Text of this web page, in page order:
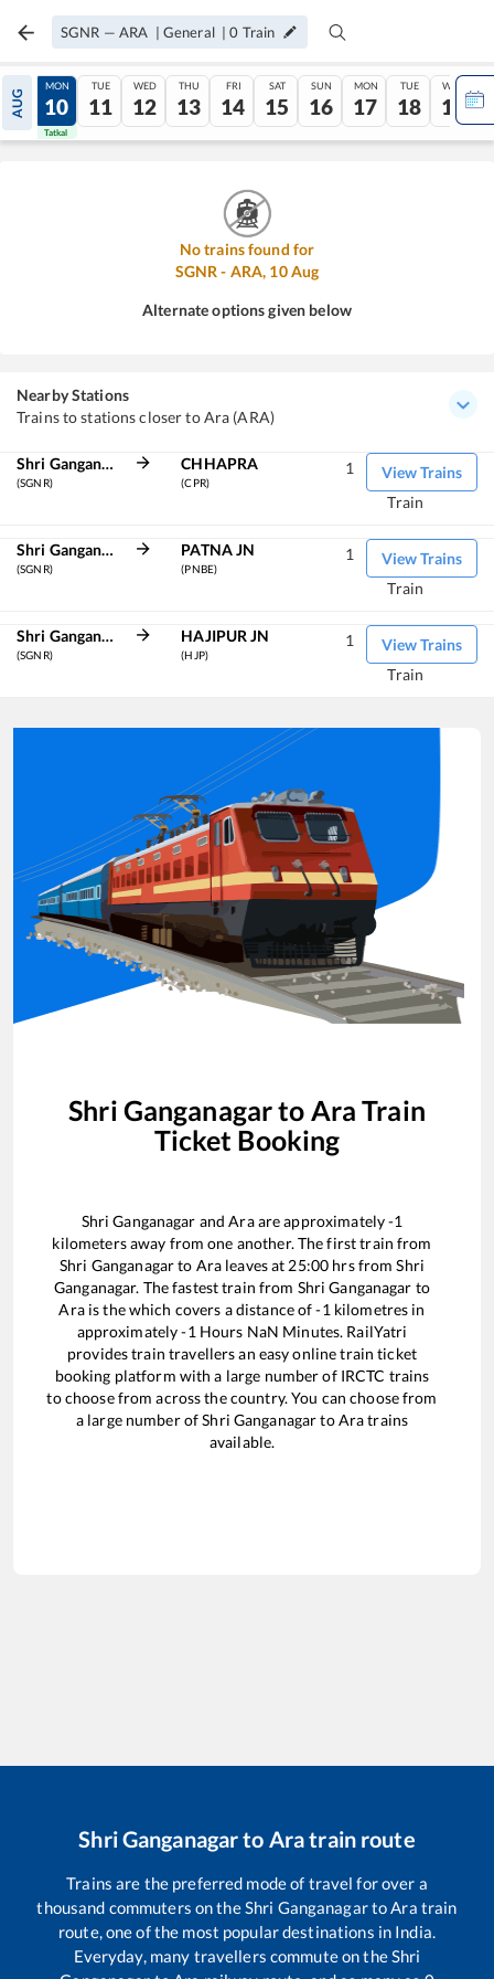
SGNR — ARA | General |0 Train
AUG
09
Tatkal
MON
10
Tatkal
TUE
11
WED
12
THU
13
FRI
14
SAT
15
SUN
16
MON
17
TUE
18
WED
19
No trains found for
SGNR - ARA, 10Aug
Alternate options given below
Nearby Stations
Trains to stations closer to Ara (ARA)
Shri Ganganagar
(SGNR)
CHHAPRA
(CPR)
View Trains
1
Train
Shri Ganganagar
(SGNR)
PATNA JN
(PNBE)
View Trains
1
Train
Shri Ganganagar
(SGNR)
HAJIPUR JN
(HJP)
View Trains
1
Train
Shri Ganganagarto Ara Train
Ticket Booking
Shri Ganganagar andAraare approximately-1
kilometers away from one another. The first train from
Shri Ganganagarto Araleaves at 25:00 hrs fromShri
Ganganagar. The fastest train from Shri Ganganagar to
Arais thewhich covers a distance of-1 kilometres in
approximately-1 Hours NaN Minutes. RailYatri
provides train travellers an easy online train ticket
booking platform with a large number of IRCTC trains
to choose from across the country. You can choose from
a large number ofShri GanganagartoAratrains
available.
Shri Ganganagarto Aratrain route
Trains are the preferred mode of travel for over a
thousand commuters on theShri GanganagartoAra train
route, one of the most popular destinations in India.
Everyday, many travellers commute on theShri